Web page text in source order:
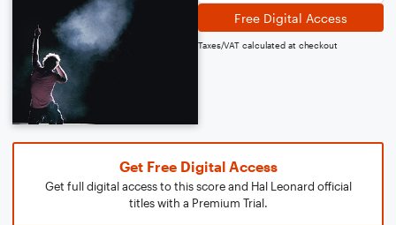
Free Digital Access
Taxes/VAT calculated at checkout
Get Free Digital Access
Get full digital access to this score and Hal Leonard official
titles with a Premium Trial.